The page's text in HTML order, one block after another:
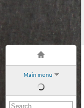
Main menu